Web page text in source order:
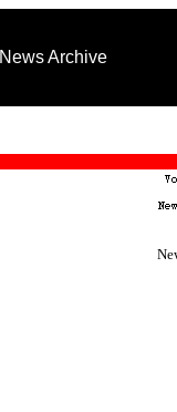
News Archive